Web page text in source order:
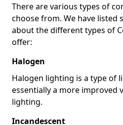
There are various types of
choose from. We have listed
about the different types of
offer:
Halogen
Halogen lighting is a type of
essentially a more improved
lighting.
Incandescent